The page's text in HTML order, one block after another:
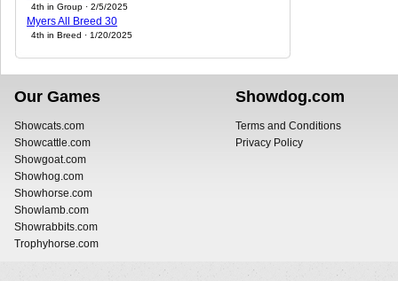
4th in Group · 2/5/2025
Myers All Breed 30
4th in Breed · 1/20/2025
Our Games
Showcats.com
Showcattle.com
Showgoat.com
Showhog.com
Showhorse.com
Showlamb.com
Showrabbits.com
Trophyhorse.com
Showdog.com
Terms and Conditions
Privacy Policy